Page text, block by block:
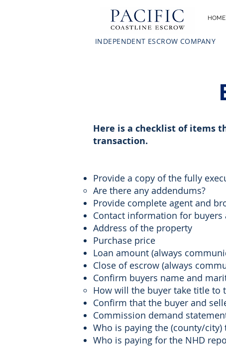
HOME
INDEPENDENT ESCROW COMPANY
Here is a checklist of items
transaction.
Provide a copy of the fully
Are there any addendums?​
Provide complete agent and
Contact information for buyers
Address of the property
Purchase price
Loan amount (always
Close of escrow (always
Confirm buyers name and
How will the buyer take title to
Confirm that the buyer and
Commission demand
Who is paying the (county/city)
Who is paying for the NHD